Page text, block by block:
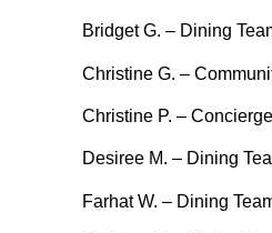
Bridget G. – Dining
Christine G. –
Christine P. – Concierge
Desiree M. – Dining
Farhat W. – Dining